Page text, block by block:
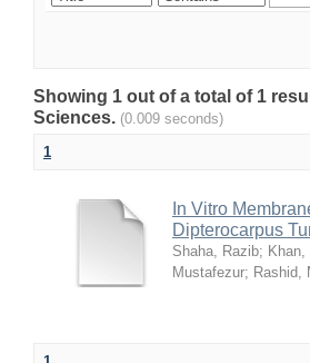
Showing 1 out of a total of 1
Sciences. (0.009 seconds)
1
In Vitro
Dipterocarpus
Shaha, Razib;
Mustafezur; Rashid,